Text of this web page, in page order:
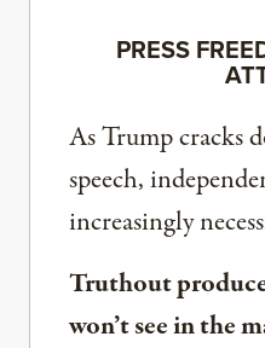
PRESS
As Trump cracks
speech,
increasingly
Truthout
won’t see in the